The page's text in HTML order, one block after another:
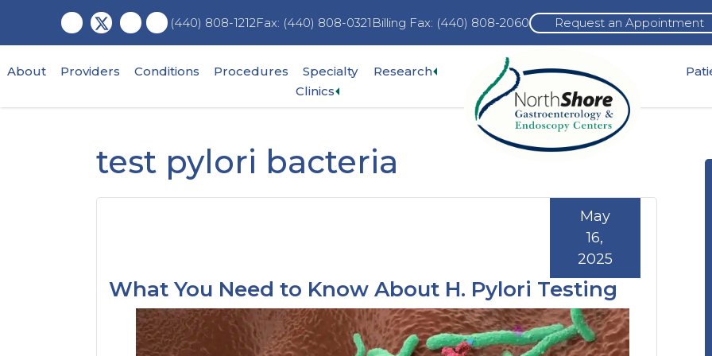
main
content
primary
sidebar
footer
(440) 808-1212Fax: (440) 808-0321 Billing Fax: (440) 808-2060 Request an Appointment
About Providers Conditions Procedures
Specialty
ClinicsExpand
sub-
ResearchExpand
menu
test pylori bacteria
What You Need to Know About H. Pylori Testing
May
16,
2025